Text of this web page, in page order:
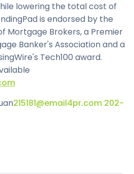
lowering the total cost of
is endorsed by the
Mortgage Brokers, a Premier
Banker's Association and a
Tech100 award.
215181@email4pr.com 202-